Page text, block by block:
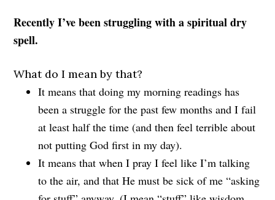
Recently I’ve been struggling with a spiritual dry
spell.
What do I mean by that?
It means that doing my morning readings has
been a struggle for the past few months and I fail
at least half the time (and then feel terrible about
not putting God first in my day).
It means that when I pray I feel like I’m talking
to the air, and that He must be sick of me “asking